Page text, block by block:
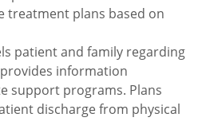
treatment plans based on
patient and family regarding
information
support programs. Plans
discharge from physical